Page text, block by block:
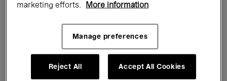
Electronic Music
marketing efforts.
More information
Manage preferences
Reject All Accept All Cookies